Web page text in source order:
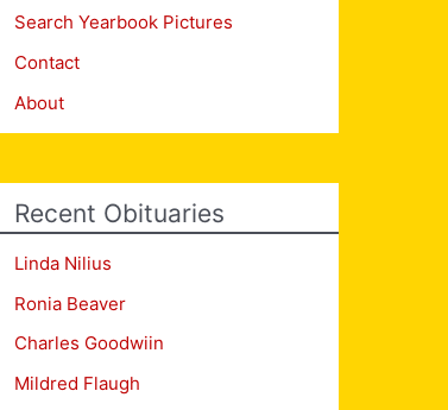
Search Yearbook Pictures
Contact
About
Recent Obituaries
Linda Nilius
Ronia Beaver
Charles Goodwiin
Mildred Flaugh